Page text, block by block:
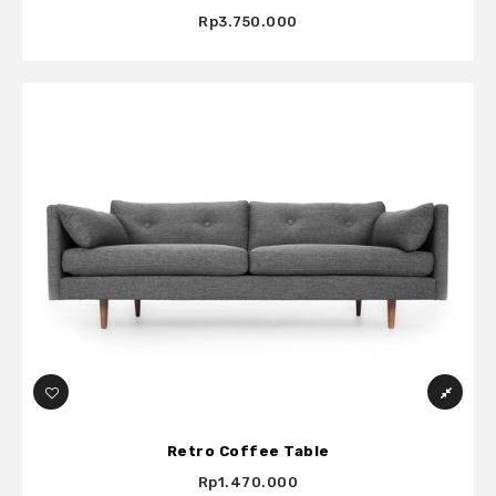
Rp3.750.000
Retro Coffee Table
Rp1.470.000